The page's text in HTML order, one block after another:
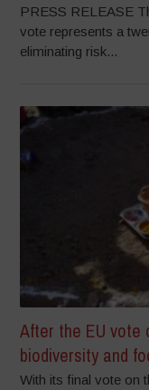
PRESS RELEASE
vote represents a
eliminating risk...
After the EU vote
biodiversity and
With its final vote on